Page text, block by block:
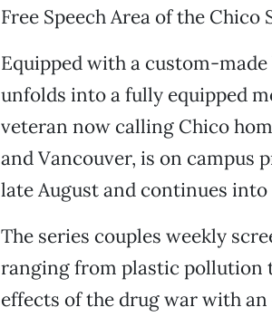
Free Speech Area of the Chico
Equipped with a custom-
unfolds into a fully equipped
veteran now calling Chico
and Vancouver, is on campus
late August and continues into
The series couples weekly
ranging from plastic pollution
effects of the drug war with